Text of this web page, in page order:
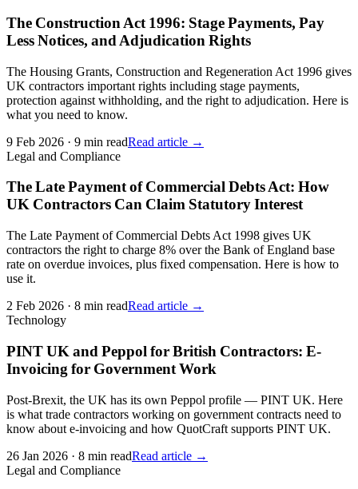
The Construction Act 1996: Stage Payments, Pay
Less Notices, and Adjudication Rights
The Housing Grants, Construction and Regeneration Act 1996 gives
UK contractors important rights including stage payments,
protection against withholding, and the right to adjudication. Here is
what you need to know.
9 Feb 2026 · 9 min readRead article →
Legal and Compliance
The Late Payment of Commercial Debts Act: How
UK Contractors Can Claim Statutory Interest
The Late Payment of Commercial Debts Act 1998 gives UK
contractors the right to charge 8% over the Bank of England base
rate on overdue invoices, plus fixed compensation. Here is how to
use it.
2 Feb 2026 · 8 min readRead article →
Technology
PINT UK and Peppol for British Contractors: E-
Invoicing for Government Work
Post-Brexit, the UK has its own Peppol profile — PINT UK. Here
is what trade contractors working on government contracts need to
know about e-invoicing and how QuotCraft supports PINT UK.
26 Jan 2026 · 8 min readRead article →
Legal and Compliance